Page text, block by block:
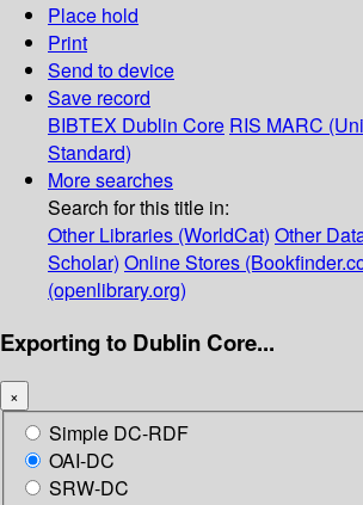
Place hold
Print
Send to device
Save record
BIBTEX Dublin Core RIS MARC
Standard)
More searches
Search for this title in:
Other Libraries (WorldCat) Other
Scholar) Online Stores
(openlibrary.org)
Exporting to Dublin Core...
×
Simple DC-RDF
OAI-DC
SRW-DC